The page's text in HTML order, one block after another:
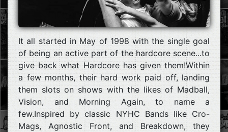
It all started in May of 1998 with the single goal
of being an active part of the hardcore scene...to
give back what Hardcore has given them!Within
a few months, their hard work paid off, landing
them slots on shows with the likes of Madball,
Vision, and Morning Again, to name a
few.Inspired by classic NYHC Bands like Cro-
Mags, Agnostic Front, and Breakdown, they